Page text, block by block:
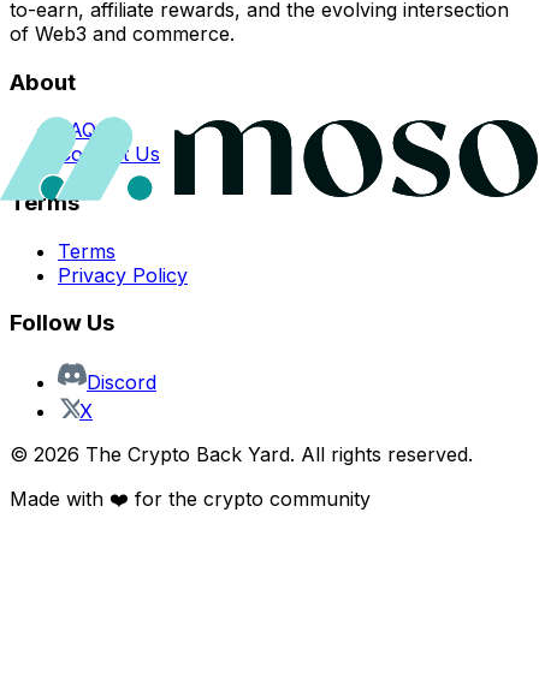
to-earn, affiliate rewards, and the evolving intersection
of Web3 and commerce.
About
FAQs
Contact Us
Terms
Terms
Privacy Policy
Follow Us
Discord
X
© 2026 The Crypto Back Yard. All rights reserved.
Made with ❤️ for the crypto community